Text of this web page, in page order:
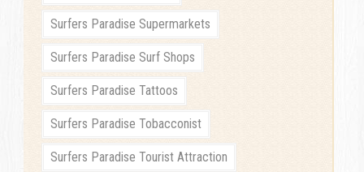
Surfers Paradise Supermarkets
Surfers Paradise Surf Shops
Surfers Paradise Tattoos
Surfers Paradise Tobacconist
Surfers Paradise Tourist Attraction